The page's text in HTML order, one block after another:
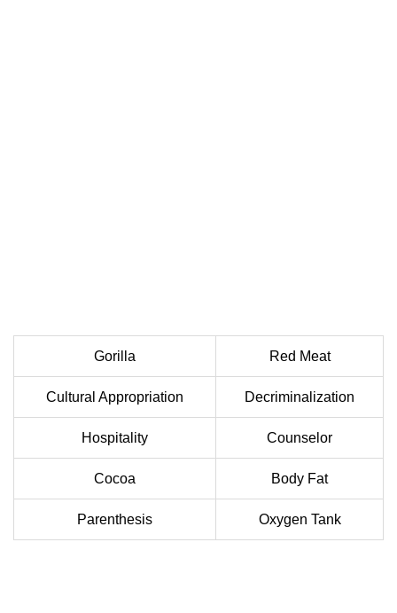
Gorilla Red Meat
Cultural Appropriation Decriminalization
Hospitality Counselor
Cocoa Body Fat
Parenthesis Oxygen Tank